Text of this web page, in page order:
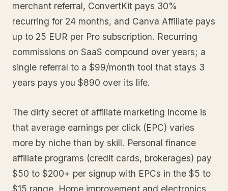
merchant referral, ConvertKit pays 30%
recurring for 24 months, and Canva Affiliate pays
up to 25 EUR per Pro subscription. Recurring
commissions on SaaS compound over years; a
single referral to a $99/month tool that stays 3
years pays you $890 over its life.
The dirty secret of affiliate marketing income is
that average earnings per click (EPC) varies
more by niche than by skill. Personal finance
affiliate programs (credit cards, brokerages) pay
$50 to $200+ per signup with EPCs in the $5 to
$15 range. Home improvement and electronics